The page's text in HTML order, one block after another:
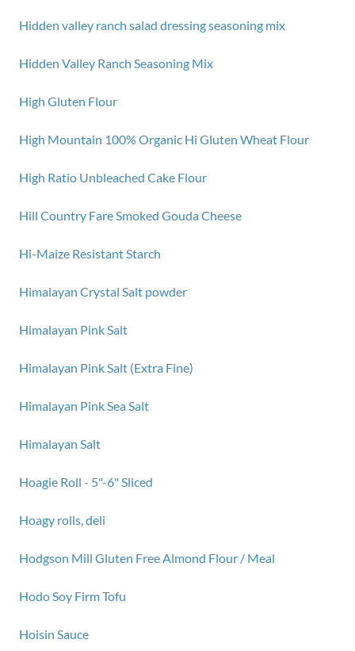
Hidden valley ranch salad dressing seasoning mix
Hidden Valley Ranch Seasoning Mix
High Gluten Flour
High Mountain 100% Organic Hi Gluten Wheat Flour
High Ratio Unbleached Cake Flour
Hill Country Fare Smoked Gouda Cheese
Hi-Maize Resistant Starch
Himalayan Crystal Salt powder
Himalayan Pink Salt
Himalayan Pink Salt (Extra Fine)
Himalayan Pink Sea Salt
Himalayan Salt
Hoagie Roll - 5"-6" Sliced
Hoagy rolls, deli
Hodgson Mill Gluten Free Almond Flour / Meal
Hodo Soy Firm Tofu
Hoisin Sauce